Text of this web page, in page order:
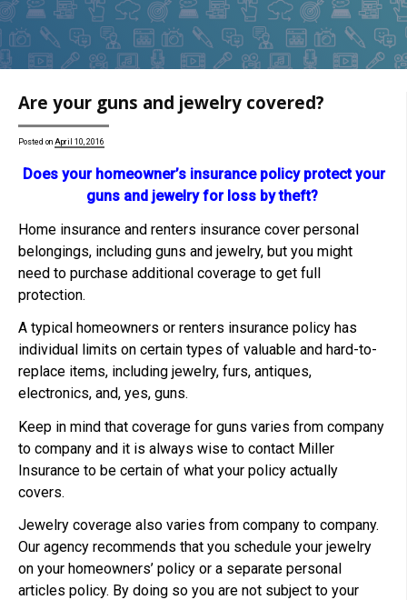
Are your guns and jewelry covered?
Posted on April 10, 2016
Does your homeowner’s insurance policy protect your
guns and jewelry for loss by theft?
Home insurance and renters insurance cover personal
belongings, including guns and jewelry, but you might
need to purchase additional coverage to get full
protection.
A typical homeowners or renters insurance policy has
individual limits on certain types of valuable and hard-to-
replace items, including jewelry, furs, antiques,
electronics, and, yes, guns.
Keep in mind that coverage for guns varies from company
to company and it is always wise to contact Miller
Insurance to be certain of what your policy actually
covers.
Jewelry coverage also varies from company to company.
Our agency recommends that you schedule your jewelry
on your homeowners’ policy or a separate personal
articles policy. By doing so you are not subject to your